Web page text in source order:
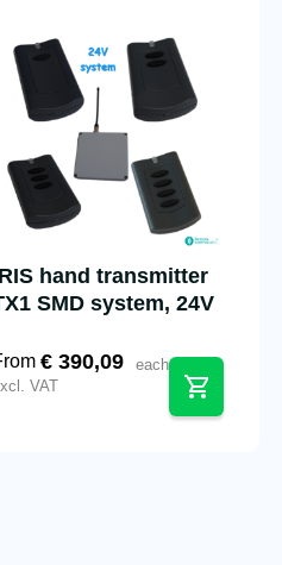
hand transmitter
SMD system, 24V
€ 390,09
each
VAT